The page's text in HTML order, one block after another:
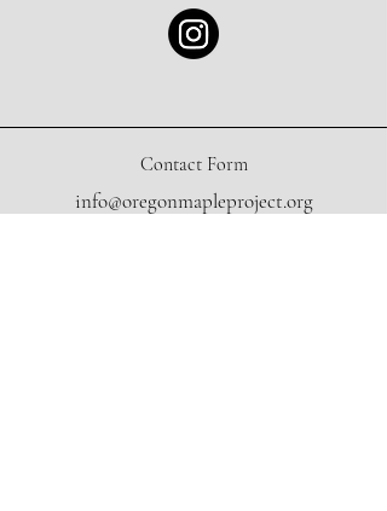
Contact Form
info@oregonmapleproject.org